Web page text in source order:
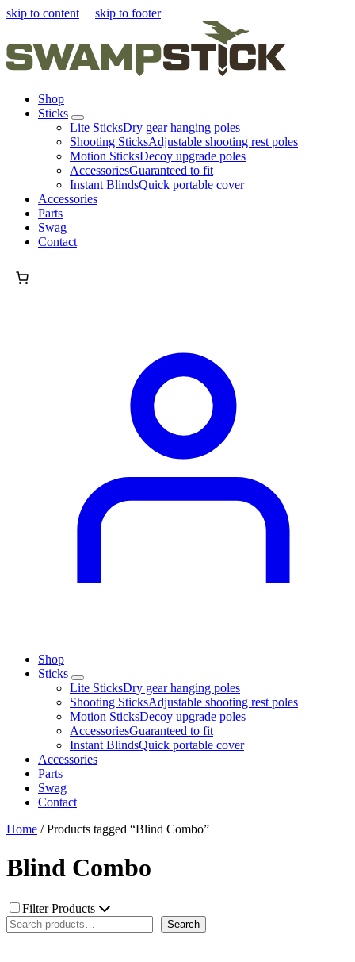
skip to content skip to footer
Shop
Sticks
Lite SticksDry gear hanging poles
Shooting SticksAdjustable shooting rest poles
Motion SticksDecoy upgrade poles
AccessoriesGuaranteed to fit
Instant BlindsQuick portable cover
Accessories
Parts
Swag
Contact
Shop
Sticks
Lite SticksDry gear hanging poles
Shooting SticksAdjustable shooting rest poles
Motion SticksDecoy upgrade poles
AccessoriesGuaranteed to fit
Instant BlindsQuick portable cover
Accessories
Parts
Swag
Contact
Home / Products tagged “Blind Combo”
Blind Combo
Filter Products
Search
Search